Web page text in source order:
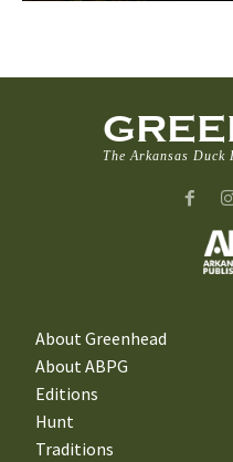
The Arkansas Duck
About Greenhead
About ABPG
Editions
Hunt
Traditions